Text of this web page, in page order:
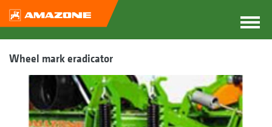
Wheel mark eradicator